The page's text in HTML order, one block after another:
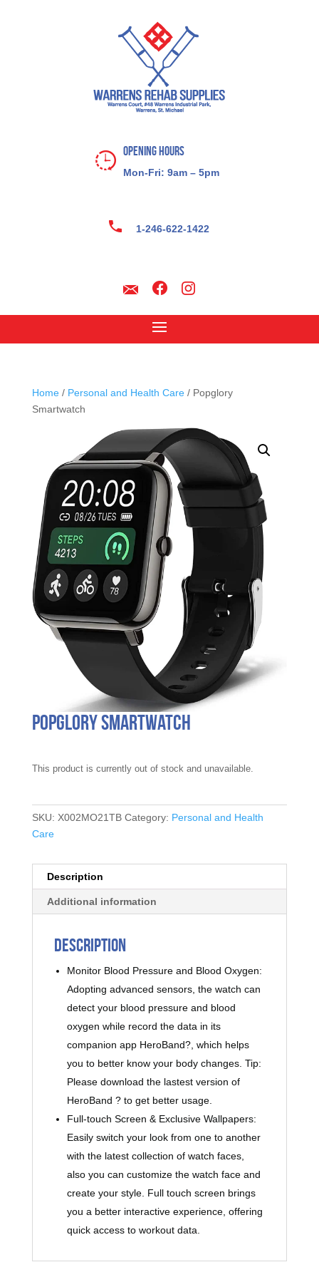
Opening Hours
Mon-Fri: 9am – 5pm
1-246-622-1422
Home/ Personal and Health Care/ Popglory
Smartwatch
Popglory Smartwatch
This product is currently out of stock and unavailable.
SKU: X002MO21TB Category: Personal and Health
Care
Description
Additional information
Description
Monitor Blood Pressure and Blood Oxygen:
Adopting advanced sensors, the watch can
detect your blood pressure and blood
oxygen while record the data in its
companion app HeroBand?, which helps
you to better know your body changes. Tip:
Please download the lastest version of
HeroBand ? to get better usage.
Full-touch Screen & Exclusive Wallpapers:
Easily switch your look from one to another
with the latest collection of watch faces,
also you can customize the watch face and
create your style. Full touch screen brings
you a better interactive experience, offering
quick access to workout data.